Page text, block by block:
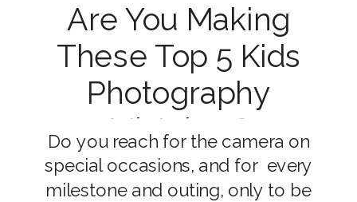
Are You Making
These Top 5 Kids
Photography
Mistakes?
Do you reach for the camera on
special occasions, and for every
milestone and outing, only to be